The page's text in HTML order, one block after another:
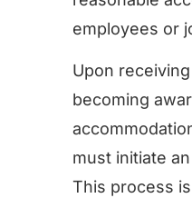
employees or
Upon
becoming
must initiate
This process